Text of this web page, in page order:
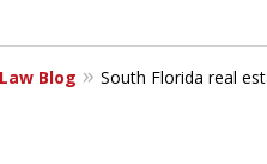
Blog South Florida real